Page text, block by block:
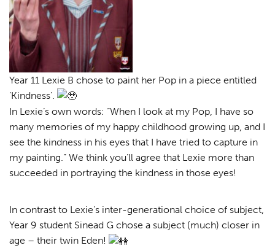
Year 11 Lexie B chose to paint her Pop in a piece entitled
‘Kindness’.
In Lexie’s own words: “When I look at my Pop, I have so
many memories of my happy childhood growing up, and I
see the kindness in his eyes that I have tried to capture in
my painting.” We think you’ll agree that Lexie more than
succeeded in portraying the kindness in those eyes!
In contrast to Lexie’s inter-generational choice of subject,
Year 9 student Sinead G chose a subject (much) closer in
age – their twin Eden!